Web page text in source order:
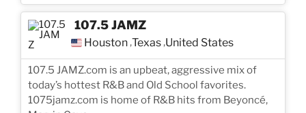
107.5 JAMZ
Houston,Texas,United States
107.5 JAMZ.com is an upbeat, aggressive mix of
today’s hottest R&B and Old School favorites.
1075jamz.com is home of R&B hits from Beyoncé,